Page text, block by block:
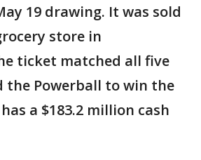
19 drawing. It was sold
store in
ticket matched all five
the Powerball to win the
a $183.2 million cash